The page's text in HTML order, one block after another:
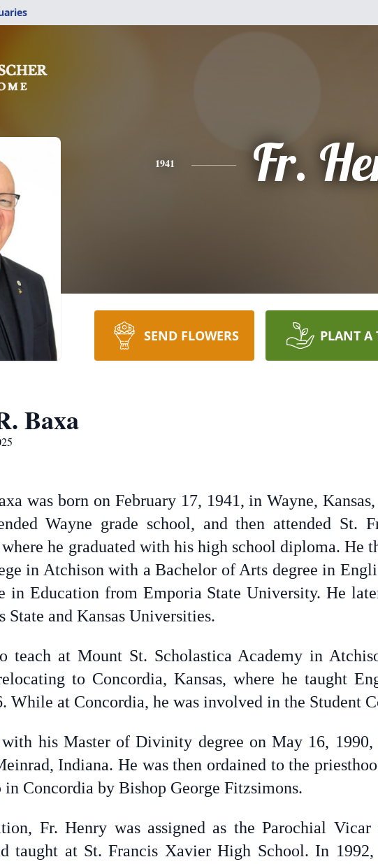
1941 Fr.
SEND FLOWERS PLANT A
Baxa
was born on February 17, 1941, in Wayne,
Wayne grade school, and then attended St.
he graduated with his high school diploma. He
in Atchison with a Bachelor of Arts degree in
in Education from Emporia State University. He
State and Kansas Universities.
teach at Mount St. Scholastica Academy in
to Concordia, Kansas, where he taught
While at Concordia, he was involved in the Student
with his Master of Divinity degree on May 16,
Indiana. He was then ordained to the
Concordia by Bishop George Fitzsimons.
Fr. Henry was assigned as the Parochial
taught at St. Francis Xavier High School. In